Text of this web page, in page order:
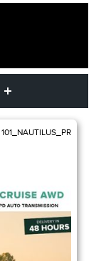
101_NAUTILUS_PR